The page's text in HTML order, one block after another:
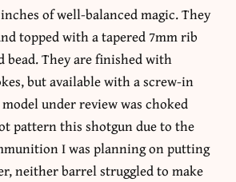
of well-balanced magic. They
topped with a tapered 7mm rib
bead. They are finished with
but available with a screw-in
under review was choked
pattern this shotgun due to the
I was planning on putting
neither barrel struggled to make